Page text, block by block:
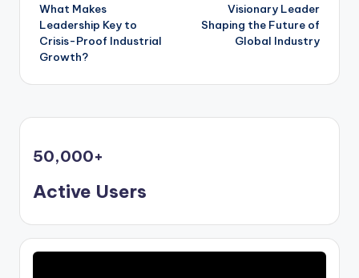
What Makes
Leadership Key to
Crisis-Proof Industrial
Growth?
Visionary Leader
Shaping the Future of
Global Industry
50,000+
Active Users